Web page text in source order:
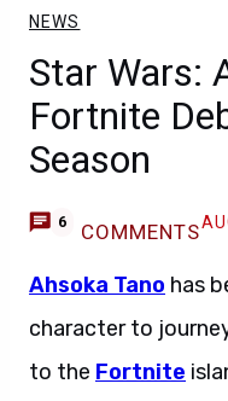
NEWS
Star Wars:
Fortnite
Season
6 COMMENTS
Ahsoka Tano has
character to
to the Fortnite